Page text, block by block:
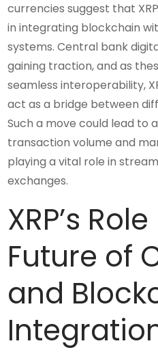
currencies suggest that
in integrating blockchain
systems. Central bank
gaining traction, and as
seamless interoperability,
act as a bridge between
Such a move could lead to
transaction volume and
playing a vital role in
exchanges.
XRP’s
Future of
and